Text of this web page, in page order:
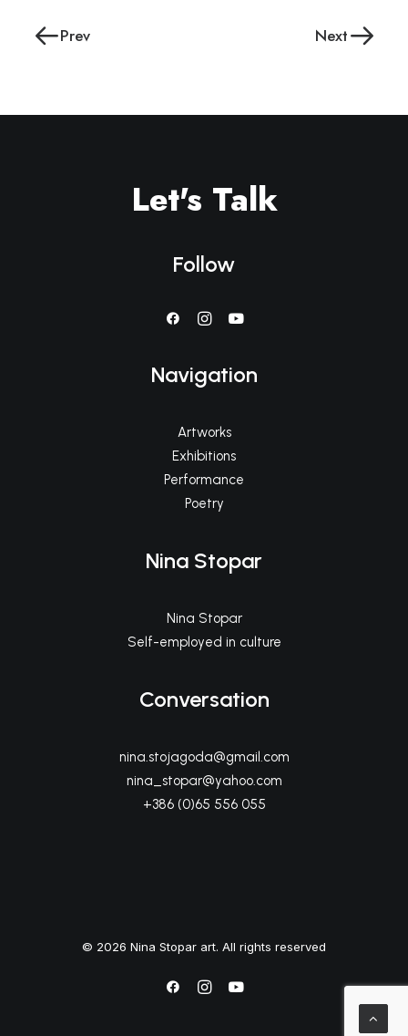
Prev Next
Let's Talk
Follow
Navigation
Artworks
Exhibitions
Performance
Poetry
Nina Stopar
Nina Stopar
Self-employed in culture
Conversation
nina.stojagoda@gmail.com
nina_stopar@yahoo.com
+386 (0)65 556 055
© 2026 Nina Stopar art. All rights reserved